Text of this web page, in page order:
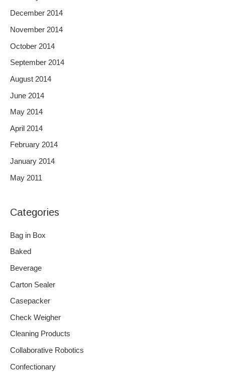
December 2014
November 2014
October 2014
September 2014
August 2014
June 2014
May 2014
April 2014
February 2014
January 2014
May 2011
Categories
Bag in Box
Baked
Beverage
Carton Sealer
Casepacker
Check Weigher
Cleaning Products
Collaborative Robotics
Confectionary